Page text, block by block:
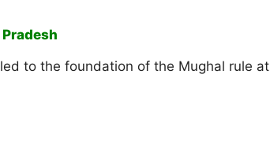
to the foundation of the Mughal rule at